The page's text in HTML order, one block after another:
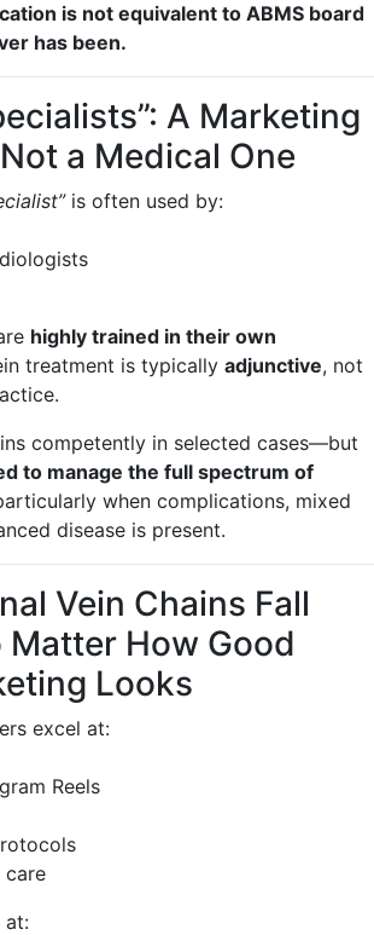
is not equivalent to ABMS board
has been.
A Marketing
a Medical One
is often used by:
highly trained in their own
treatment is typically adjunctive, not
competently in selected cases—but
to manage the full spectrum of
when complications, mixed
disease is present.
Vein Chains Fall
How Good
Looks
excel at:
Reels
care
at: